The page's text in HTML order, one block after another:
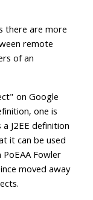
there are more
remote
of an
on Google
one is
J2EE definition
it can be used
Fowler
moved away